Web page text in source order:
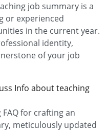
job summary is a
or experienced
in the current year.
identity,
of your job
Info about teaching
for crafting an
meticulously updated